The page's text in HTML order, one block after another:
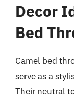
Decor
Bed
Camel bed
serve as a
Their neutral